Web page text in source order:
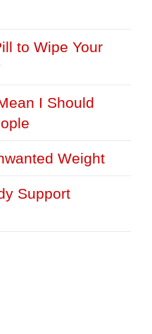
to Wipe Your
I Should
Weight
Support